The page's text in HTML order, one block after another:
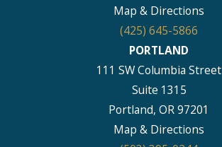
Map & Directions
(425) 645-5866
PORTLAND
111 SW Columbia Street
Suite 1315
Portland, OR 97201
Map & Directions